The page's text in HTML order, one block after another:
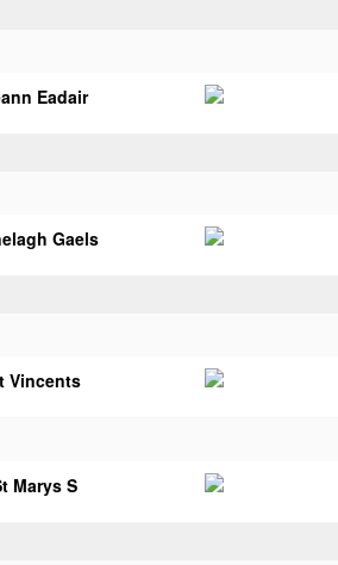
Eadair
Gaels
Vincents
Marys S